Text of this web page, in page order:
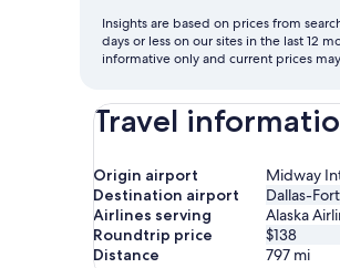
Insights are based on prices from
days or less on our sites in the last 12
informative only and current prices
Travel
Origin airport
Midway
Destination airport
Dallas-
Airlines serving
Alaska
Roundtrip price
$138
Distance
797 mi